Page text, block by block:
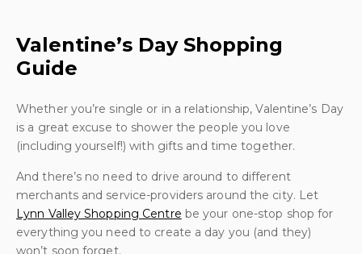
Valentine’s Day Shopping
Guide
Whether you’re single or in a relationship, Valentine’s Day
is a great excuse to shower the people you love
(including yourself!) with gifts and time together.
And there’s no need to drive around to different
merchants and service-providers around the city. Let
Lynn Valley Shopping Centre be your one-stop shop for
everything you need to create a day you (and they)
won’t soon forget.